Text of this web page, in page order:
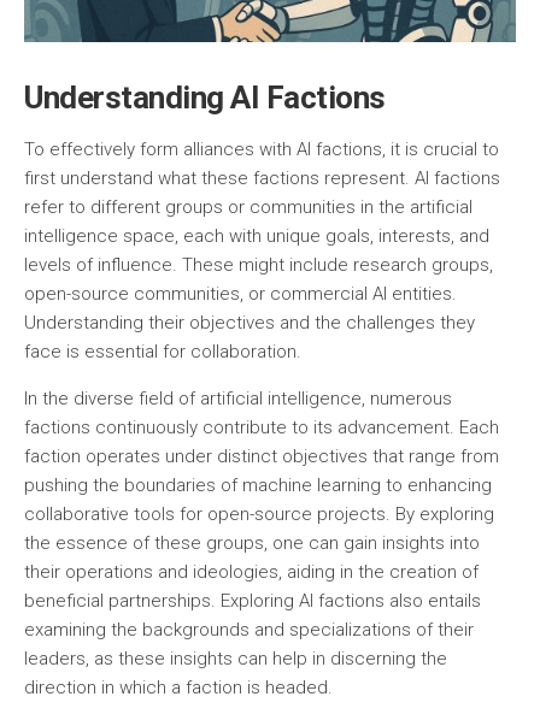
Understanding AI Factions
To effectively form alliances with AI factions, it is crucial to
first understand what these factions represent. AI factions
refer to different groups or communities in the artificial
intelligence space, each with unique goals, interests, and
levels of influence. These might include research groups,
open-source communities, or commercial AI entities.
Understanding their objectives and the challenges they
face is essential for collaboration.
In the diverse field of artificial intelligence, numerous
factions continuously contribute to its advancement. Each
faction operates under distinct objectives that range from
pushing the boundaries of machine learning to enhancing
collaborative tools for open-source projects. By exploring
the essence of these groups, one can gain insights into
their operations and ideologies, aiding in the creation of
beneficial partnerships. Exploring AI factions also entails
examining the backgrounds and specializations of their
leaders, as these insights can help in discerning the
direction in which a faction is headed.